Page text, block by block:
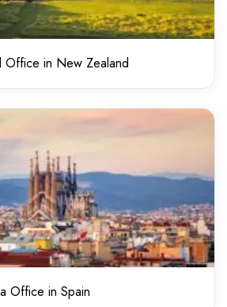
Office in New Zealand
Office in Spain